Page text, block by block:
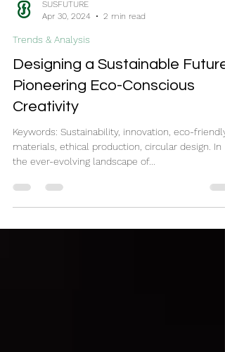
Apr 30, 2024
Trends & Analysis
Designing a Sustainable Future:
Pioneering Eco-Conscious
Creativity
Keywords: Sustainability, innovation, eco-friendly
the ever-evolving landscape of...